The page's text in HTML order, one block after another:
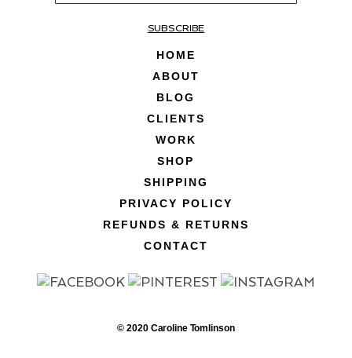
SUBSCRIBE
HOME
ABOUT
BLOG
CLIENTS
WORK
SHOP
SHIPPING
PRIVACY POLICY
REFUNDS & RETURNS
CONTACT
© 2020 Caroline Tomlinson